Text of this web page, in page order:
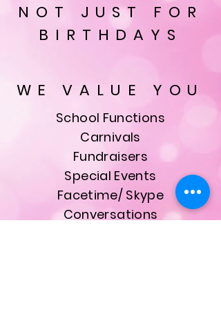
NOT JUST FOR
BIRTHDAYS
WE VALUE YOU
School Functions
Carnivals
Fundraisers
Special Events
Facetime/ Skype
Conversations